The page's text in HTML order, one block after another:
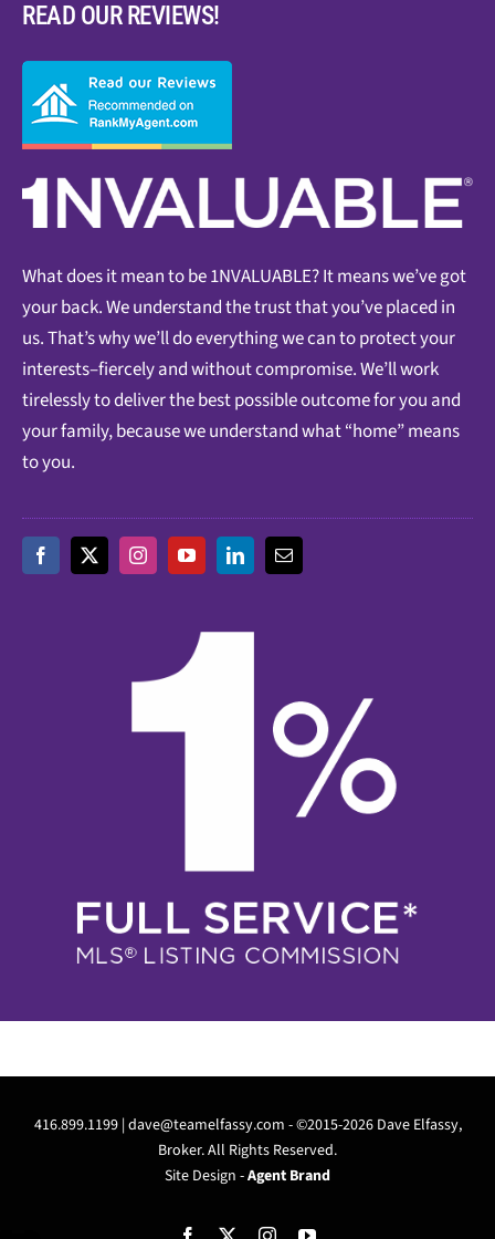
READ OUR REVIEWS!
What does it mean to be 1NVALUABLE? It means we’ve got
your back. We understand the trust that you’ve placed in
us. That’s why we’ll do everything we can to protect your
interests–fiercely and without compromise. We’ll work
tirelessly to deliver the best possible outcome for you and
your family, because we understand what “home” means
to you.
416.899.1199 | dave@teamelfassy.com - ©2015-2026 Dave Elfassy,
Broker. All Rights Reserved.
Site Design -Agent Brand
Facebook InstagramYouTube